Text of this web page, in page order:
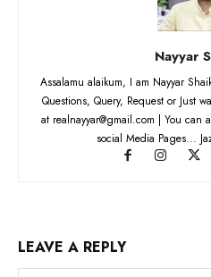
Nayyar
Assalamu alaikum, I am Nayyar
Questions, Query, Request or Just
at realnayyar@gmail.com | You
social Media Pages...
LEAVE A REPLY